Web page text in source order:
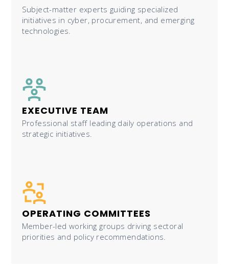
Subject-matter experts guiding specialized
initiatives in cyber, procurement, and emerging
technologies.
EXECUTIVE TEAM
Professional staff leading daily operations and
strategic initiatives.
OPERATING COMMITTEES
Member-led working groups driving sectoral
priorities and policy recommendations.